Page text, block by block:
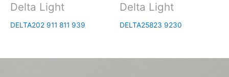
Delta Light
DELTA202 911 811 939
Delta Light
DELTA25823 9230